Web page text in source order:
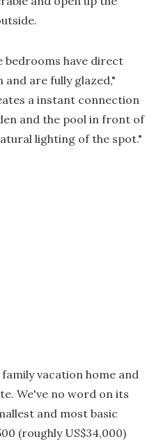
bedrooms have direct
are fully glazed,"
a instant connection
and the pool in front of
lighting of the spot."
vacation home and
We've no word on its
and most basic
(roughly US$34,000)